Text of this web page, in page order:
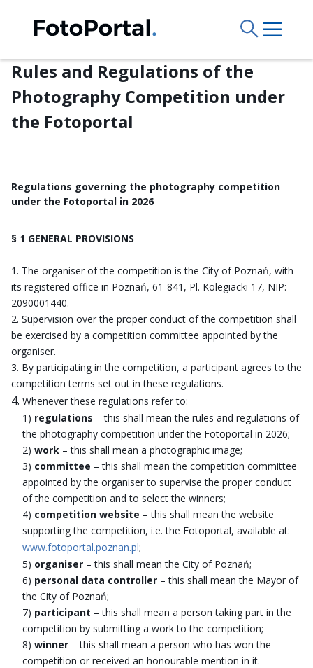
Rules and Regulations of the
Photography Competition under
the Fotoportal
Regulations governing the photography competition
under the Fotoportal in 2026
§ 1 GENERAL PROVISIONS
The organiser of the competition is the City of Poznań, with
its registered office in Poznań, 61-841, Pl. Kolegiacki 17, NIP:
2090001440.
Supervision over the proper conduct of the competition shall
be exercised by a competition committee appointed by the
organiser.
By participating in the competition, a participant agrees to the
competition terms set out in these regulations.
Whenever these regulations refer to:
1) regulations – this shall mean the rules and regulations of
the photography competition under the Fotoportal in 2026;
2) work – this shall mean a photographic image;
3) committee – this shall mean the competition committee
appointed by the organiser to supervise the proper conduct
of the competition and to select the winners;
4) competition website – this shall mean the website
supporting the competition, i.e. the Fotoportal, available at:
www.fotoportal.poznan.pl;
5) organiser – this shall mean the City of Poznań;
6) personal data controller – this shall mean the Mayor of
the City of Poznań;
7) participant – this shall mean a person taking part in the
competition by submitting a work to the competition;
8) winner – this shall mean a person who has won the
competition or received an honourable mention in it.